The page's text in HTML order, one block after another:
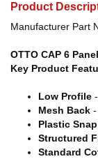
Product
Manufacturer Part
OTTO CAP 6
Key Product
Low Profile
Mesh Back
Plastic Snap
Structured
Standard